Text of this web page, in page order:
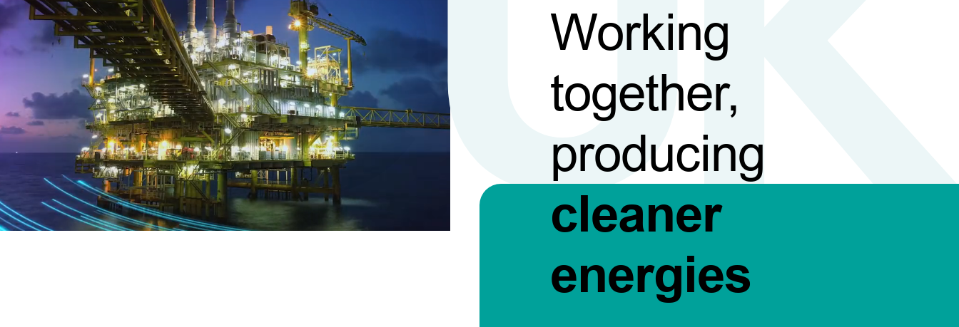
Working
together,
producing
cleaner
energies